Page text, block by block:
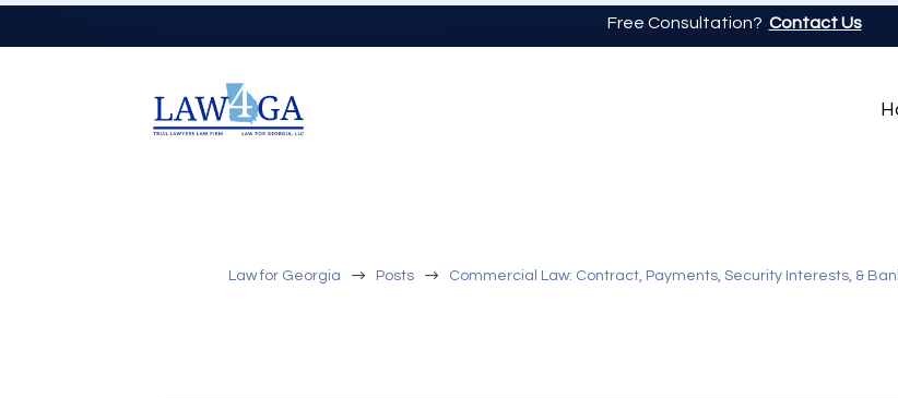
Free Consultation? Contact Us
Law for Georgia $ Posts $ Commercial Law: Contract, Payments, Security Interests, &